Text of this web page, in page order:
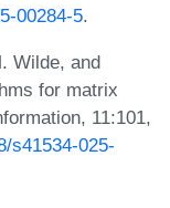
00284-5.
Wilde, and
for matrix
11:101,
s41534-025-